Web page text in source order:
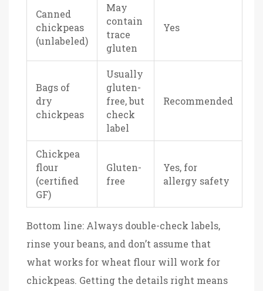
Canned
chickpeas
(unlabeled)
May
contain
trace
gluten
Yes
Bags of
dry
chickpeas
Usually
gluten-
free, but
check
label
Recommended
Chickpea
flour
(certified
GF)
Gluten-
free
Yes, for
allergy safety
Bottom line: Always double-check labels,
rinse your beans, and don’t assume that
what works for wheat flour will work for
chickpeas. Getting the details right means